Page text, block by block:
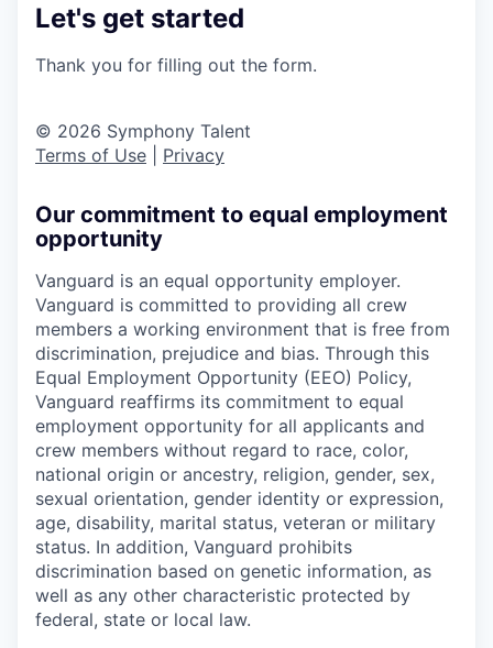
Let's get started
Thank you for filling out the form.
© 2026 Symphony Talent
Terms of Use
Privacy
Our commitment to equal employment
opportunity
Vanguard is an equal opportunity employer.
Vanguard is committed to providing all crew
members a working environment that is free from
discrimination, prejudice and bias. Through this
Equal Employment Opportunity (EEO) Policy,
Vanguard reaffirms its commitment to equal
employment opportunity for all applicants and
crew members without regard to race, color,
national origin or ancestry, religion, gender, sex,
sexual orientation, gender identity or expression,
age, disability, marital status, veteran or military
status. In addition, Vanguard prohibits
discrimination based on genetic information, as
well as any other characteristic protected by
federal, state or local law.